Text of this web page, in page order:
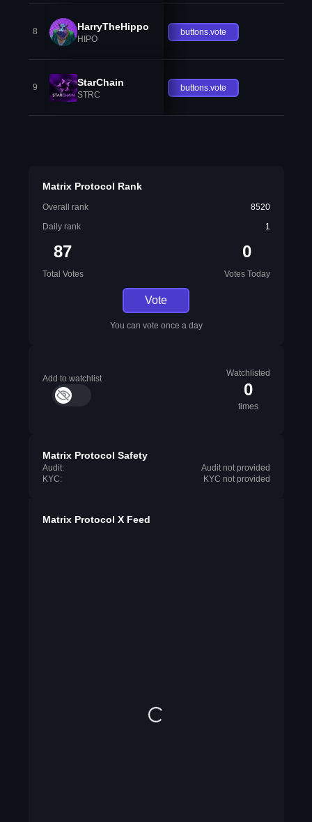
8 HarryTheHippo
HIPO
buttons.vote
9 StarChain
STRC
buttons.vote
Matrix Protocol Rank
Overall rank
8520
Daily rank
1
87
Total Votes
0
Votes Today
Vote
You can vote once a day
Add to watchlist
Watchlisted
0
times
Matrix Protocol Safety
Audit:
Audit not provided
KYC:
KYC not provided
Matrix Protocol X Feed